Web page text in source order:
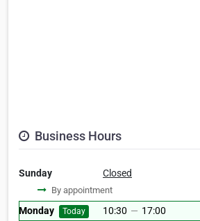
Business Hours
Sunday Closed
By appointment
Monday Today 10:30 — 17:00